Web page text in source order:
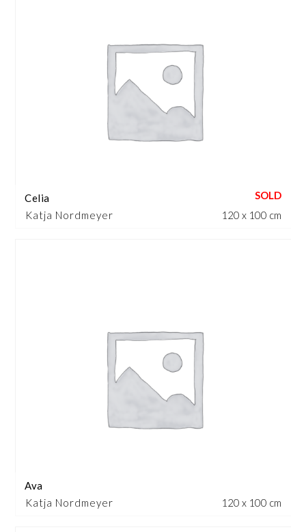
Katja Nordmeyer
Celia
120 x 100 cm
Katja Nordmeyer
Ava
120 x 100 cm